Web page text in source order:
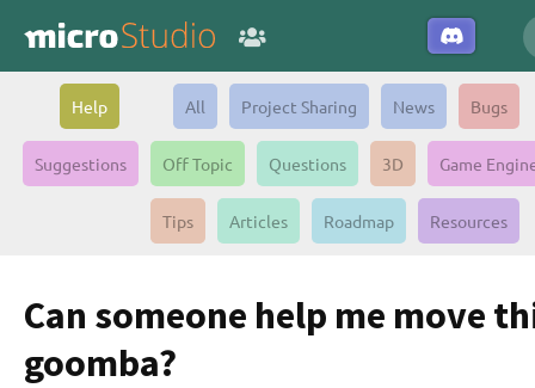
Help All Project Sharing News Bugs
Suggestions Off Topic Questions 3D Game
Tips Articles Roadmap Resources
Can someone help me move
goomba?